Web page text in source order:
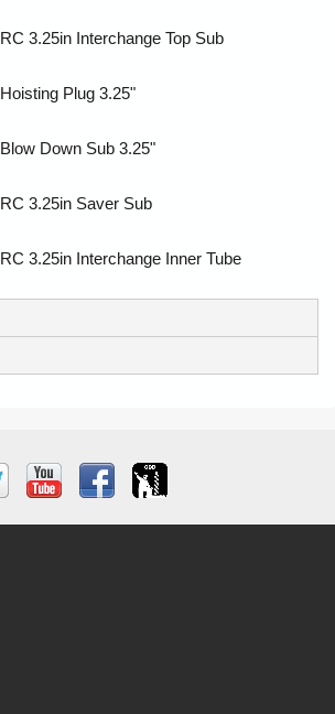
RC 3.25in Interchange Top Sub
Hoisting Plug 3.25"
Blow Down Sub 3.25"
RC 3.25in Saver Sub
RC 3.25in Interchange Inner Tube